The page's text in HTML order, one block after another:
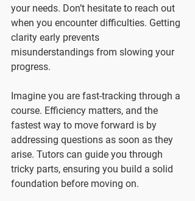
your needs. Don’t hesitate to reach out
when you encounter difficulties. Getting
clarity early prevents
misunderstandings from slowing your
progress.
Imagine you are fast-tracking through a
course. Efficiency matters, and the
fastest way to move forward is by
addressing questions as soon as they
arise. Tutors can guide you through
tricky parts, ensuring you build a solid
foundation before moving on.